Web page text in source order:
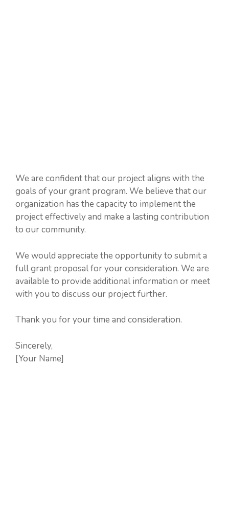
We are confident that our project aligns with the
goals of your grant program. We believe that our
organization has the capacity to implement the
project effectively and make a lasting contribution
to our community.
We would appreciate the opportunity to submit a
full grant proposal for your consideration. We are
available to provide additional information or meet
with you to discuss our project further.
Thank you for your time and consideration.
Sincerely,
[Your Name]